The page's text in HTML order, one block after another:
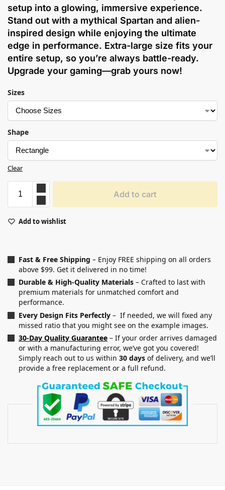
setup into a glowing, immersive experience.
Stand out with a mythical Spartan and alien-
inspired design while enjoying the ultimate
edge in performance. Extra-large size fits your
entire setup, so you’re always battle-ready.
Upgrade your gaming—grab yours now!
Sizes
Shape
Clear
Add to cart
Add to wishlist
Fast & Free Shipping – Enjoy FREE shipping on all orders
above $99. Get it delivered in no time!
Durable & High-Quality Materials – Crafted to last with
premium materials for unmatched comfort and
performance.
Every Design Fits Perfectly – If needed, we will fixed any
missed ratio that you might see on the example images.
30-Day Quality Guarantee – If your order arrives damaged
or with a manufacturing error, we’ve got you covered!
Simply reach out to us within 30 days of delivery, and we’ll
provide a free replacement or a full refund.